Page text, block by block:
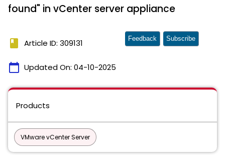
found" in vCenter server appliance
book Article ID: 309131
calendar_today Updated On: 04-10-2025
Feedback Subscribe
Products
VMware vCenter Server